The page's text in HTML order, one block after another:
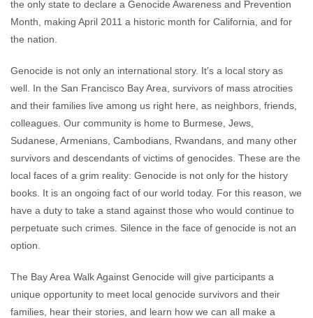
the only state to declare a Genocide Awareness and Prevention
Month, making April 2011 a historic month for California, and for
the nation.
Genocide is not only an international story. It’s a local story as
well. In the San Francisco Bay Area, survivors of mass atrocities
and their families live among us right here, as neighbors, friends,
colleagues. Our community is home to Burmese, Jews,
Sudanese, Armenians, Cambodians, Rwandans, and many other
survivors and descendants of victims of genocides. These are the
local faces of a grim reality: Genocide is not only for the history
books. It is an ongoing fact of our world today. For this reason, we
have a duty to take a stand against those who would continue to
perpetuate such crimes. Silence in the face of genocide is not an
option.
The Bay Area Walk Against Genocide will give participants a
unique opportunity to meet local genocide survivors and their
families, hear their stories, and learn how we can all make a